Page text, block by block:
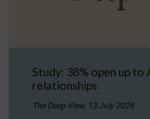
Study: 38% open up to
relationships
The Deep View, 13 July 2026